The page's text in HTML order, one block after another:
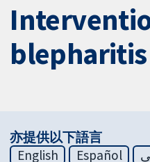
blepharitis
亦提供以下語言
English
Español